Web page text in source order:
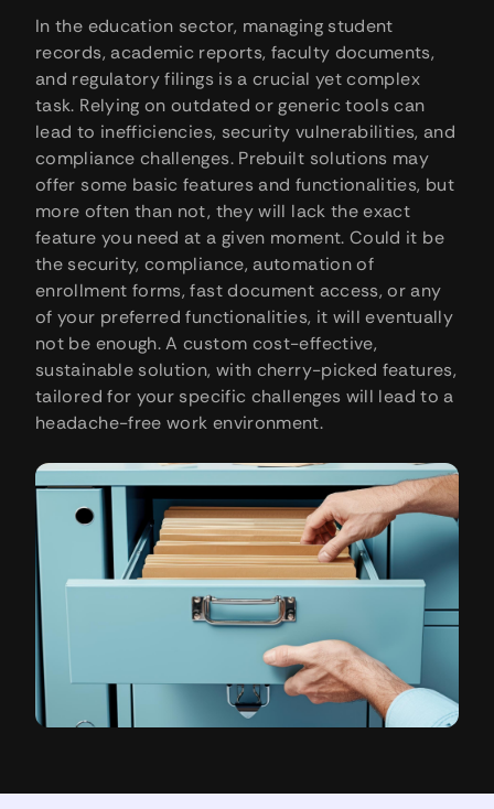
In the education sector, managing student
records, academic reports, faculty documents,
and regulatory filings is a crucial yet complex
task. Relying on outdated or generic tools can
lead to inefficiencies, security vulnerabilities, and
compliance challenges. Prebuilt solutions may
offer some basic features and functionalities, but
more often than not, they will lack the exact
feature you need at a given moment. Could it be
the security, compliance, automation of
enrollment forms, fast document access, or any
of your preferred functionalities, it will eventually
not be enough. A custom cost-effective,
sustainable solution, with cherry-picked features,
tailored for your specific challenges will lead to a
headache-free work environment.